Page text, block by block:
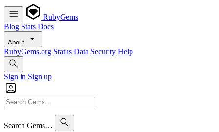
RubyGems
Blog Stats Docs
About
RubyGems.org Status Data Security Help
Sign in Sign up
Search Gems…